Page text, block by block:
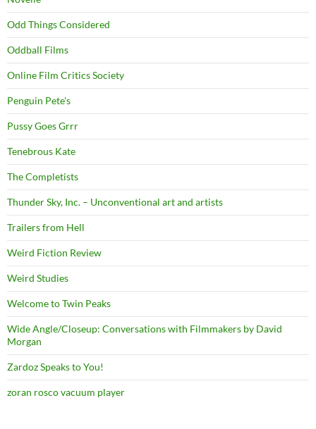
Odd Things Considered
Oddball Films
Online Film Critics Society
Penguin Pete's
Pussy Goes Grrr
Tenebrous Kate
The Completists
Thunder Sky, Inc. – Unconventional art and artists
Trailers from Hell
Weird Fiction Review
Weird Studies
Welcome to Twin Peaks
Wide Angle/Closeup: Conversations with Filmmakers by David
Morgan
Zardoz Speaks to You!
zoran rosco vacuum player